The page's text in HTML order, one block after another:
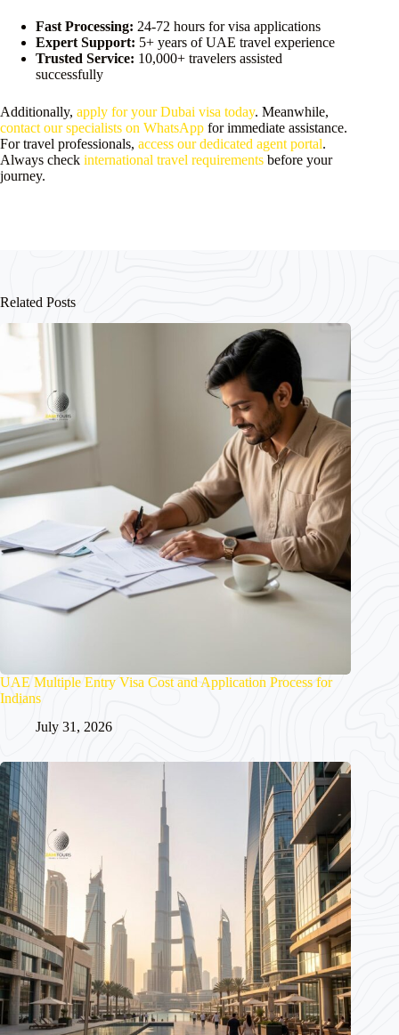
Fast Processing: 24-72 hours for visa applications
Expert Support: 5+ years of UAE travel experience
Trusted Service: 10,000+ travelers assisted
successfully
Additionally, apply for your Dubai visa today. Meanwhile,
contact our specialists on WhatsApp for immediate assistance.
For travel professionals, access our dedicated agent portal.
Always check international travel requirements before your
journey.
Related Posts
UAE Multiple Entry Visa Cost and Application Process for
Indians
July 31, 2026